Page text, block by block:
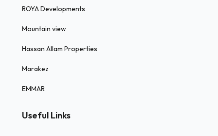
ROYA Developments
Mountain view
Hassan Allam Properties
Marakez
EMMAR
Useful Links